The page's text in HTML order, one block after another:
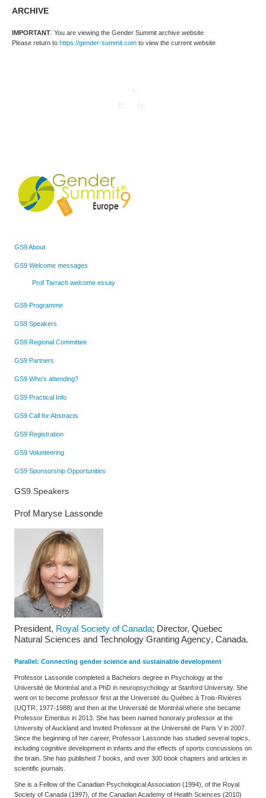
ARCHIVE
IMPORTANT: You are viewing the Gender Summit archive website
Please return to https://gender-summit.com to view the current website
GS9 About
GS9 Welcome messages
Prof Tarrach welcome essay
GS9 Programme
GS9 Speakers
GS9 Regional Committee
GS9 Partners
GS9 Who's attending?
GS9 Practical Info
GS9 Call for Abstracts
GS9 Registration
GS9 Volunteering
GS9 Sponsorship Opportunities
GS9 Speakers
Prof Maryse Lassonde
President, Royal Society of Canada; Director, Quebec
Natural Sciences and Technology Granting Agency, Canada.
Parallel: Connecting gender science and sustainable development
Professor Lassonde completed a Bachelors degree in Psychology at the
Université de Montréal and a PhD in neuropsychology at Stanford University. She
went on to become professor first at the Université du Québec à Trois-Rivières
(UQTR, 1977-1988) and then at the Université de Montréal where she became
Professor Emeritus in 2013. She has been named honorary professor at the
University of Auckland and Invited Professor at the Université de Paris V in 2007.
Since the beginning of her career, Professor Lassonde has studied several topics,
including cognitive development in infants and the effects of sports concussions on
the brain. She has published 7 books, and over 300 book chapters and articles in
scientific journals.
She is a Fellow of the Canadian Psychological Association (1994), of the Royal
Society of Canada (1997), of the Canadian Academy of Health Sciences (2010)